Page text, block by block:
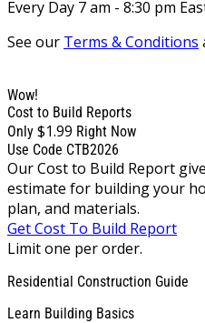
Every Day 7 am - 8:30 pm
See our Terms & Conditions
Wow!
Cost to Build Reports
Only $1.99 Right Now
Use Code CTB2026
Our Cost to Build Report
estimate for building your
plan, and materials.
Get Cost To Build Report
Limit one per order.
Residential Construction Guide
Learn Building Basics